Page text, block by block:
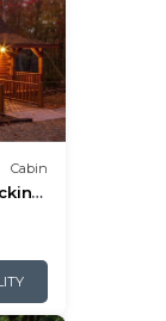
Cabin